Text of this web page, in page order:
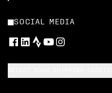
SOCIAL MEDIA